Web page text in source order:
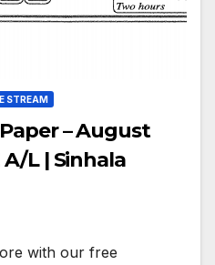
STREAM
– August
A/L | Sinhala
with our free